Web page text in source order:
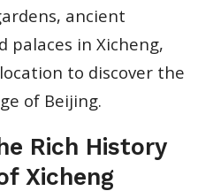
ancient
palaces in Xicheng,
to discover the
of Beijing.
Rich History
Xicheng